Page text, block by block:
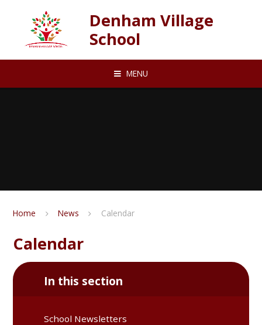
Denham Village
School
MENU
Home News Calendar
Calendar
In this section
School Newsletters